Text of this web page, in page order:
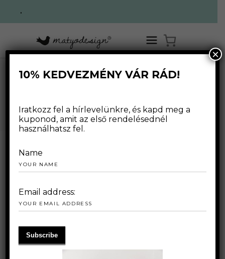
.
WEBSHOP
10% KEDVEZMÉNY VÁR RÁD!
Iratkozz fel a hírlevelünkre, és kapd meg a
kuponod, amit az első rendelésednél
használhatsz fel.
Name
Email address:
×